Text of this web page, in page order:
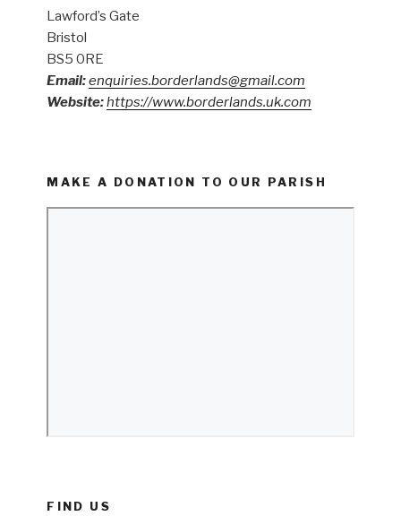
Lawford’s Gate
Bristol
BS5 0RE
Email:enquiries.borderlands@gmail.com
Website:https://www.borderlands.uk.com
MAKE A DONATION TO OUR PARISH
FIND US